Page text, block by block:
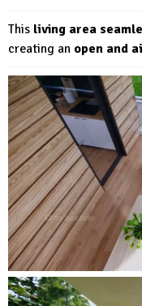
This living area
creating an open and